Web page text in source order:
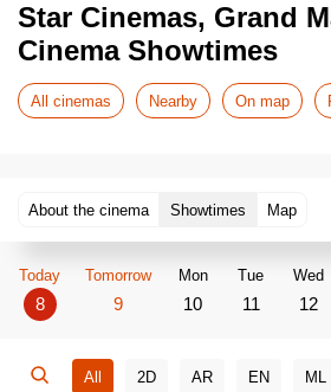
Star Cinemas, Grand
Cinema Showtimes
All cinemas Nearby On map
About the cinema Showtimes Map
Today
8
Tomorrow
9
Mon
10
Tue
11
Wed
12
All 2D AR EN ML